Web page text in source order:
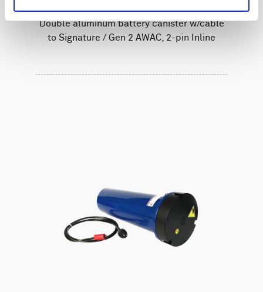
Double aluminum battery canister w/cable
to Signature / Gen 2 AWAC, 2-pin Inline